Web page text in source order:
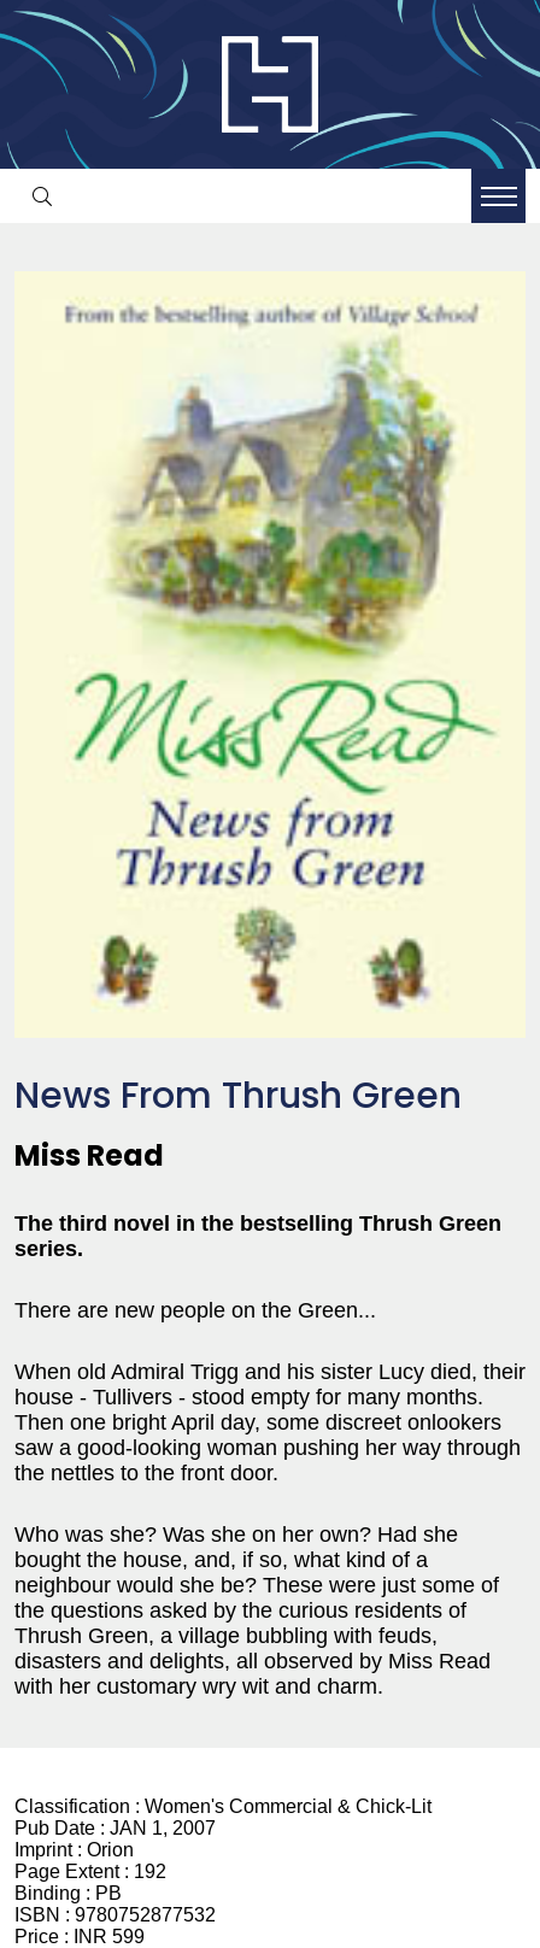
News From Thrush Green
Miss Read
The third novel in the bestselling Thrush Green
series.
There are new people on the Green...
When old Admiral Trigg and his sister Lucy died, their
house - Tullivers - stood empty for many months.
Then one bright April day, some discreet onlookers
saw a good-looking woman pushing her way through
the nettles to the front door.
Who was she? Was she on her own? Had she
bought the house, and, if so, what kind of a
neighbour would she be? These were just some of
the questions asked by the curious residents of
Thrush Green, a village bubbling with feuds,
disasters and delights, all observed by Miss Read
with her customary wry wit and charm.
Classification : Women's Commercial & Chick-Lit
Pub Date : JAN 1, 2007
Imprint : Orion
Page Extent : 192
Binding : PB
ISBN : 9780752877532
Price :
INR 599